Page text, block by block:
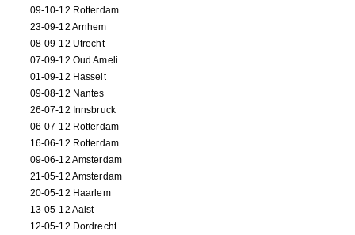
09-10-12 Rotterdam
23-09-12 Arnhem
08-09-12 Utrecht
07-09-12 Oud Amelisweerd
01-09-12 Hasselt
09-08-12 Nantes
26-07-12 Innsbruck
06-07-12 Rotterdam
16-06-12 Rotterdam
09-06-12 Amsterdam
21-05-12 Amsterdam
20-05-12 Haarlem
13-05-12 Aalst
12-05-12 Dordrecht